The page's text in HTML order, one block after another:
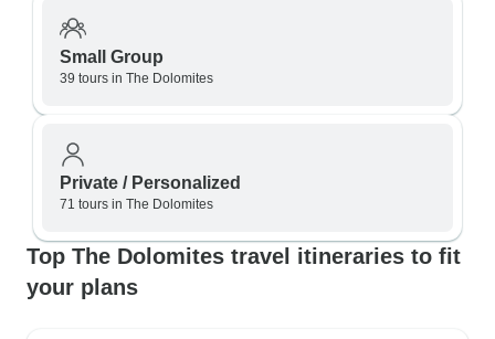
Small Group
39 tours in The Dolomites
Private / Personalized
71 tours in The Dolomites
Top The Dolomites travel itineraries to fit
your plans